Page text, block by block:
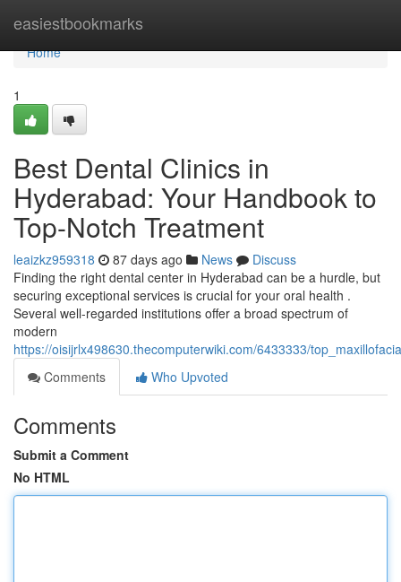
easiestbookmarks
Home
Home
1
Best Dental Clinics in
Hyderabad: Your Handbook to
Top-Notch Treatment
leaizkz959318 87 days ago News
Discuss
Finding the right dental center in Hyderabad can be a hurdle, but
securing exceptional services is crucial for your oral health .
Several well-regarded institutions offer a broad spectrum of
modern
https://oisijrlx498630.thecomputerwiki.com/6433333/
Comments
Who Upvoted
Comments
Submit a Comment
No HTML